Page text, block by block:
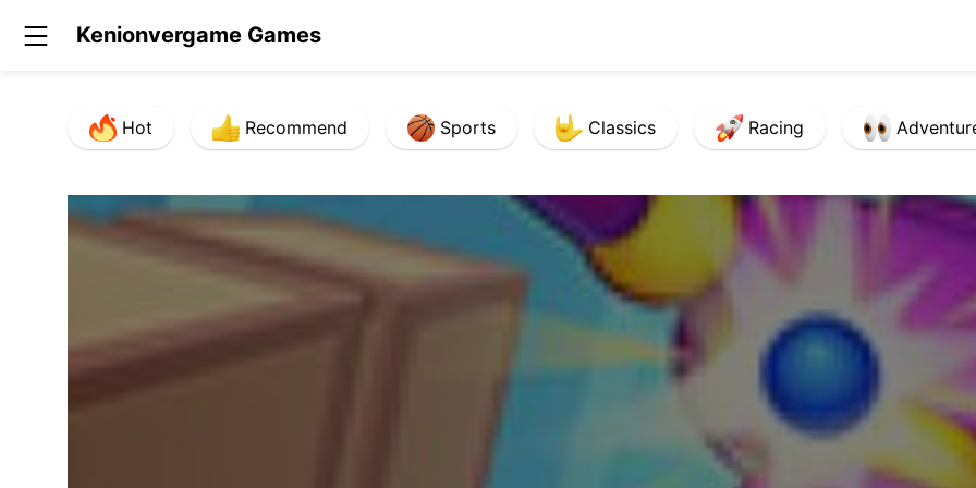
Kenionvergame Games
Hot Recommend Sports Classics Racing